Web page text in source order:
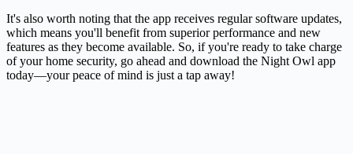
It's also worth noting that the app receives regular software updates,
which means you'll benefit from superior performance and new
features as they become available. So, if you're ready to take charge
of your home security, go ahead and download the Night Owl app
today—your peace of mind is just a tap away!